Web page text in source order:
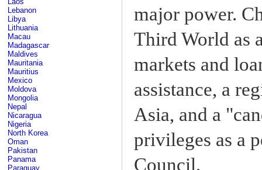
Lebanon
Libya
Lithuania
Macau
Madagascar
Maldives
Mauritania
Mauritius
Mexico
Moldova
Mongolia
Nepal
Nicaragua
Nigeria
North Korea
Oman
Pakistan
Panama
Paraguay
major power.
Third World as
markets and
assistance, a
Asia, and a
privileges as a
Council.